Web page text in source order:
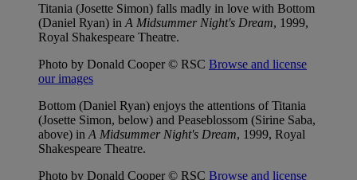
Titania (Josette Simon) falls madly in love with Bottom
(Daniel Ryan) in A Midsummer Night's Dream, 1999,
Royal Shakespeare Theatre.
Photo by Donald Cooper © RSC Browse and license
our images
Bottom (Daniel Ryan) enjoys the attentions of Titania
(Josette Simon, below) and Peaseblossom (Sirine Saba,
above) in A Midsummer Night's Dream, 1999, Royal
Shakespeare Theatre.
Photo by Donald Cooper © RSC Browse and license